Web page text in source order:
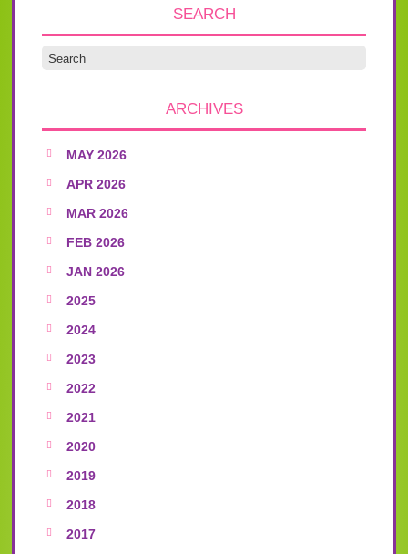
SEARCH
ARCHIVES
MAY 2026
APR 2026
MAR 2026
FEB 2026
JAN 2026
2025
2024
2023
2022
2021
2020
2019
2018
2017